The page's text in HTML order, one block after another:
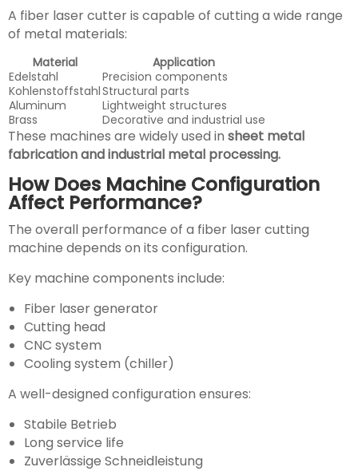
A fiber laser cutter is capable of cutting a wide range
of metal materials:
Material
Application
Edelstahl
Precision components
KohlenstoffstahlStructural parts
Aluminum
Lightweight structures
Brass
Decorative and industrial use
These machines are widely used in sheet metal
fabrication and industrial metal processing.
How Does Machine Configuration
Affect Performance?
The overall performance of a fiber laser cutting
machine depends on its configuration.
Key machine components include:
Fiber laser generator
Cutting head
CNC system
Cooling system (chiller)
A well-designed configuration ensures:
Stabile Betrieb
Long service life
Zuverlässige Schneidleistung